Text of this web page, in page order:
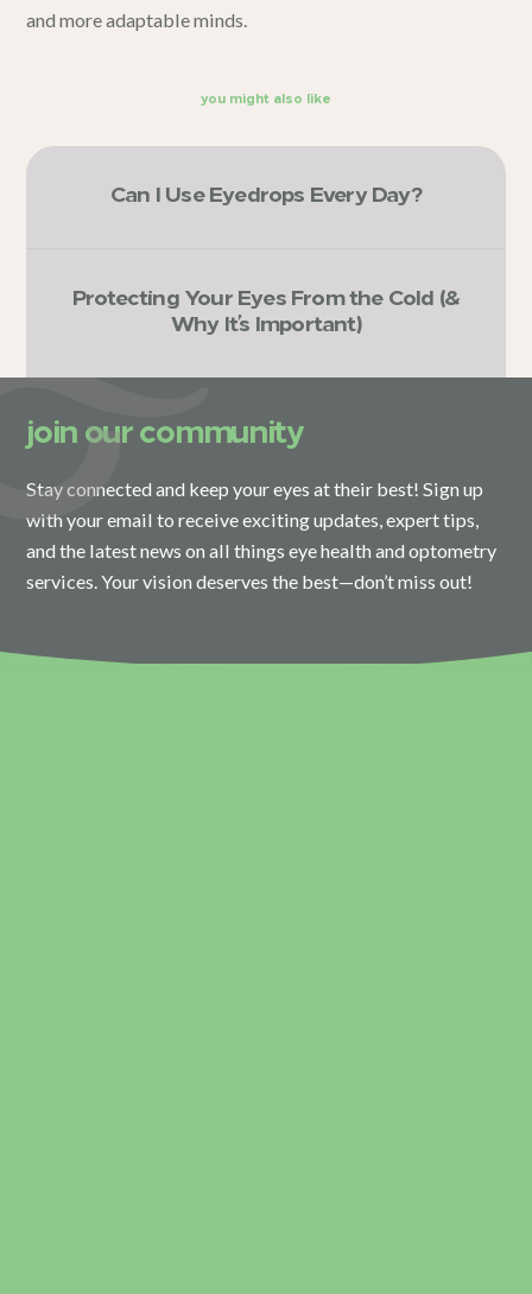
and more adaptable minds.
you might also like
Can I Use Eyedrops Every Day?
Protecting Your Eyes From the Cold (&
Why It’s Important)
join our community
Stay connected and keep your eyes at their best! Sign up
with your email to receive exciting updates, expert tips,
and the latest news on all things eye health and optometry
services. Your vision deserves the best—don’t miss out!